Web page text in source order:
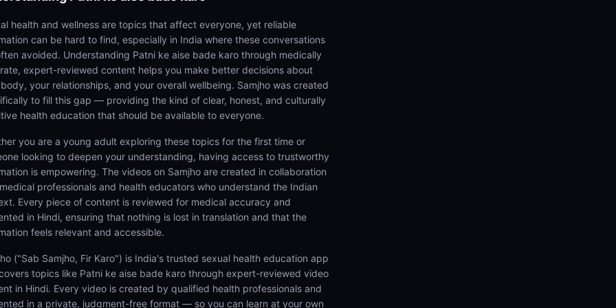
health and wellness are topics that affect everyone, yet reliable
can be hard to find, especially in India where these conversations
avoided. Understanding Patni ke aise bade karo through medically
expert-reviewed content helps you make better decisions about
your relationships, and your overall wellbeing. Samjho was created
to fill this gap — providing the kind of clear, honest, and culturally
health education that should be available to everyone.
you are a young adult exploring these topics for the first time or
looking to deepen your understanding, having access to trustworthy
is empowering. The videos on Samjho are created in collaboration
professionals and health educators who understand the Indian
Every piece of content is reviewed for medical accuracy and
in Hindi, ensuring that nothing is lost in translation and that the
feels relevant and accessible.
("Sab Samjho, Fir Karo") is India's trusted sexual health education app
topics like Patni ke aise bade karo through expert-reviewed video
in Hindi. Every video is created by qualified health professionals and
in a private, judgment-free format — so you can learn at your own